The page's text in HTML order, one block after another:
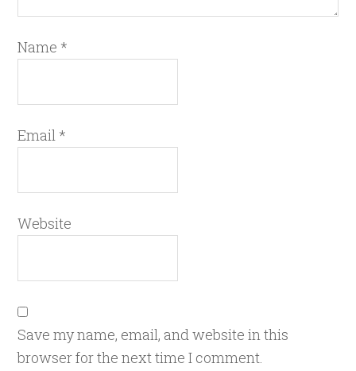
Name *
Email *
Website
Save my name, email, and website in this
browser for the next time I comment.